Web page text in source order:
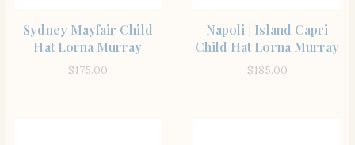
Sydney Mayfair Child
Hat Lorna Murray
$175.00
Napoli | Island Capri
Child Hat Lorna Murray
$185.00